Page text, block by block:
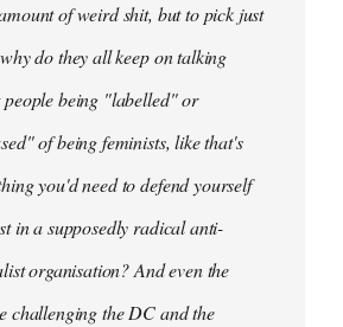
of weird shit, but to pick just
do they all keep on talking
people being "labelled" or
of being feminists, like that's
you'd need to defend yourself
in a supposedly radical anti-
organisation? And even the
challenging the DC and the